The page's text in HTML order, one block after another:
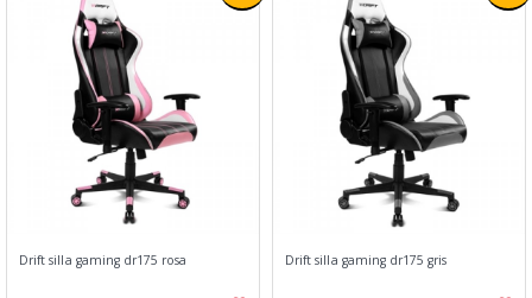
Drift silla gaming dr175 rosa Drift silla gaming dr175 gris